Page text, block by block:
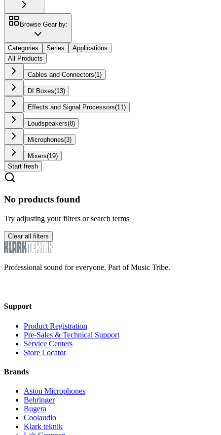
Browse Gear by:
Categories Series
Applications
All Products
Cables and Connectors(1)
DI Boxes(13)
Effects and Signal Processors(11)
Loudspeakers(8)
Microphones(3)
Mixers(19)
Start fresh
No products found
Try adjusting your filters or search terms
Clear all filters
Professional sound for everyone. Part of Music Tribe.
Support
Product Registration
Pre-Sales & Technical Support
Service Centers
Store Locator
Brands
Aston Microphones
Behringer
Bugera
Coolaudio
Klark teknik